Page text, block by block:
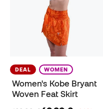
DEAL WOMEN
Women's Kobe Bryant
Woven Feat Skirt